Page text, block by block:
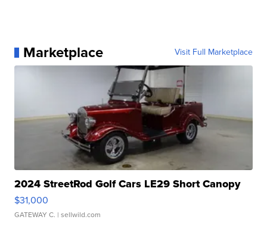
Marketplace Visit Full Marketplace
2024 StreetRod Golf Cars LE29 Short Canopy
$31,000
GATEWAY C. | sellwild.com